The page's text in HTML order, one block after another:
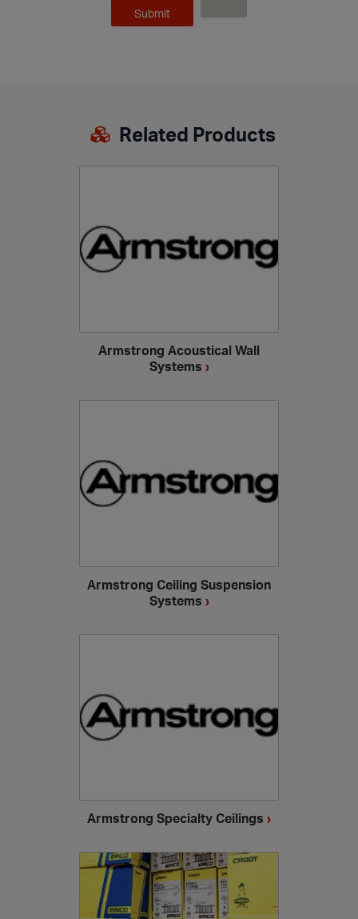
Related Products
Armstrong Acoustical Wall
Systems ›
Armstrong Ceiling Suspension
Systems ›
Armstrong Specialty Ceilings ›